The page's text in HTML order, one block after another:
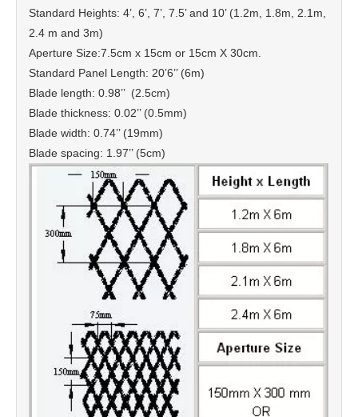
Standard Heights: 4’, 6’, 7’, 7.5’ and 10’ (1.2m, 1.8m, 2.1m,
2.4 m and 3m)
Aperture Size:7.5cm x 15cm or 15cm X 30cm.
Standard Panel Length: 20’6’’ (6m)
Blade length: 0.98’’ (2.5cm)
Blade thickness: 0.02’’ (0.5mm)
Blade width: 0.74’’ (19mm)
Blade spacing: 1.97’’ (5cm)